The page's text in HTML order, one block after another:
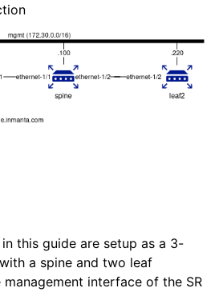
this guide are setup as a 3-
a spine and two leaf
management interface of the SR